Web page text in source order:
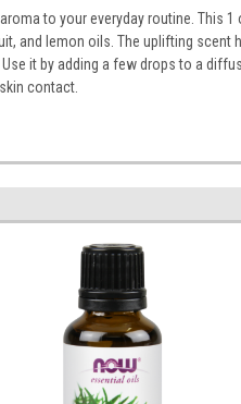
to your everyday routine.
and lemon oils. The uplifting
it by adding a few drops to a
contact.